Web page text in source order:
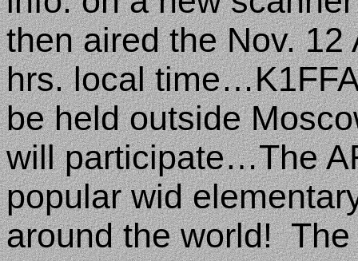
then aired the Nov.
hrs. local
be held outside
will participate…The
popular wid
around the world!